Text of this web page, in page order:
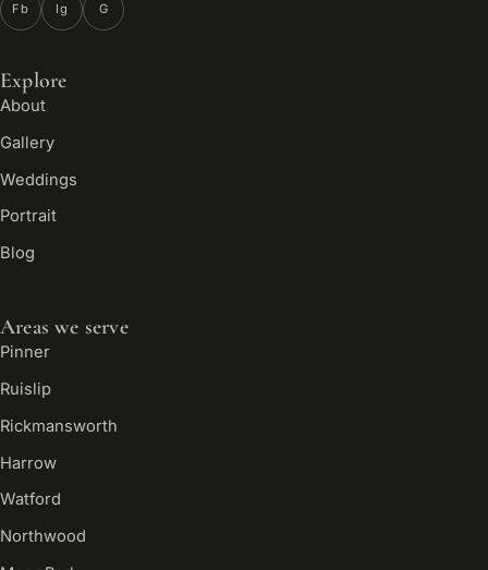
Fb Ig G
Explore
About
Gallery
Weddings
Portrait
Blog
Areas we serve
Pinner
Ruislip
Rickmansworth
Harrow
Watford
Northwood